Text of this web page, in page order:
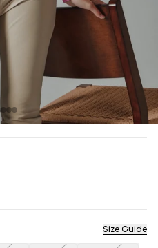
Size Guide